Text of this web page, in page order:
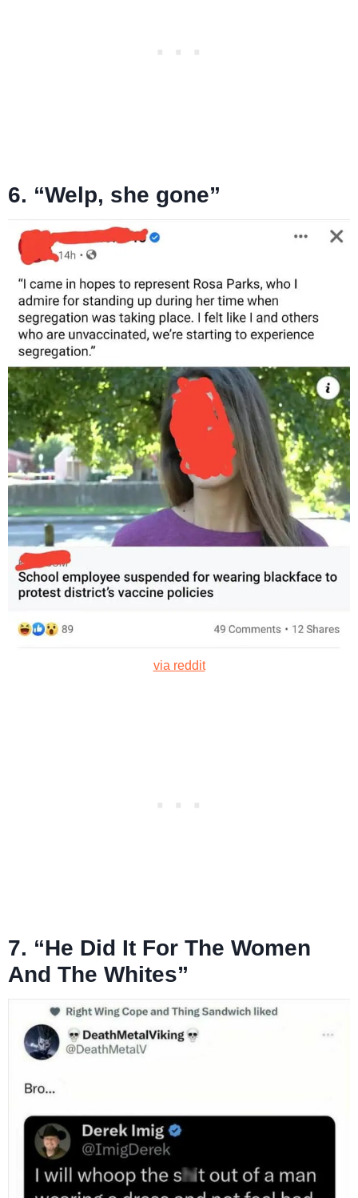
6. “Welp, she gone”
via reddit
7. “He Did It For The Women
And The Whites”